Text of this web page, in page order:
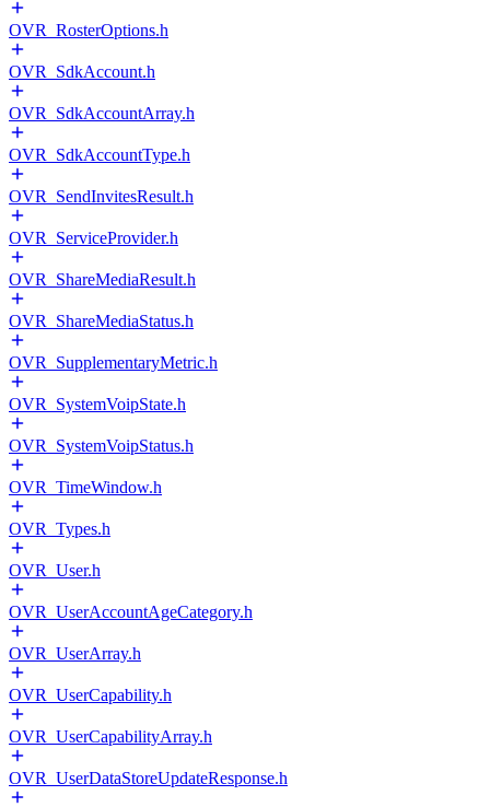
OVR_RosterOptions.h
OVR_SdkAccount.h
OVR_SdkAccountArray.h
OVR_SdkAccountType.h
OVR_SendInvitesResult.h
OVR_ServiceProvider.h
OVR_ShareMediaResult.h
OVR_ShareMediaStatus.h
OVR_SupplementaryMetric.h
OVR_SystemVoipState.h
OVR_SystemVoipStatus.h
OVR_TimeWindow.h
OVR_Types.h
OVR_User.h
OVR_UserAccountAgeCategory.h
OVR_UserArray.h
OVR_UserCapability.h
OVR_UserCapabilityArray.h
OVR_UserDataStoreUpdateResponse.h